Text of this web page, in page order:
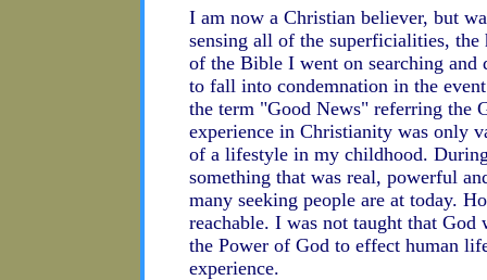
I am now a Christian believer, but
sensing all of the superficialities,
of the Bible I went on searching and
to fall into condemnation in the
the term "Good News" referring the
experience in Christianity was only
of a lifestyle in my childhood.
something that was real, powerful
many seeking people are at today.
reachable. I was not taught that God
the Power of God to effect human
experience.